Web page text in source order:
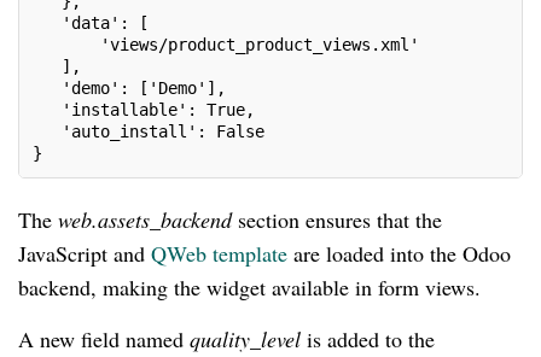
'data': [
'views/product_product_views.xml'
],
'demo': ['Demo'],
'installable': True,
'auto_install': False
}
The web.assets_backendsection ensures that the
JavaScript and QWeb template are loaded into the Odoo
backend, making the widget available in form views.
A new field named quality_level is added to the